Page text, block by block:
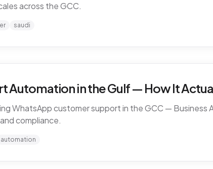
across the GCC.
saudi
in the Gulf — How It
WhatsApp customer support in the GCC — Business
compliance.
automation